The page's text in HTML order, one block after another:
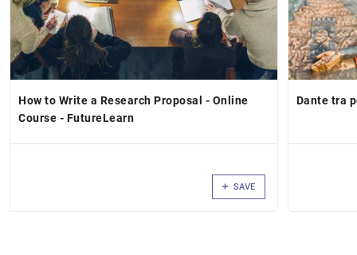
How to Write a Research Proposal - Online
Course - FutureLearn
SAVE
Dante tra